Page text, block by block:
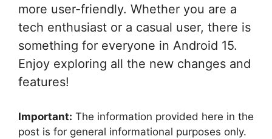
more user-friendly. Whether you are a
tech enthusiast or a casual user, there is
something for everyone in Android 15.
Enjoy exploring all the new changes and
features!
Important: The information provided here in the
post is for general informational purposes only.